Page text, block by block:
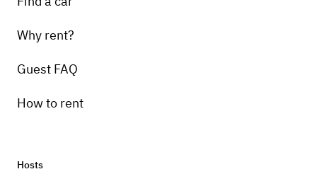
Why rent?
Guest FAQ
How to rent
Hosts